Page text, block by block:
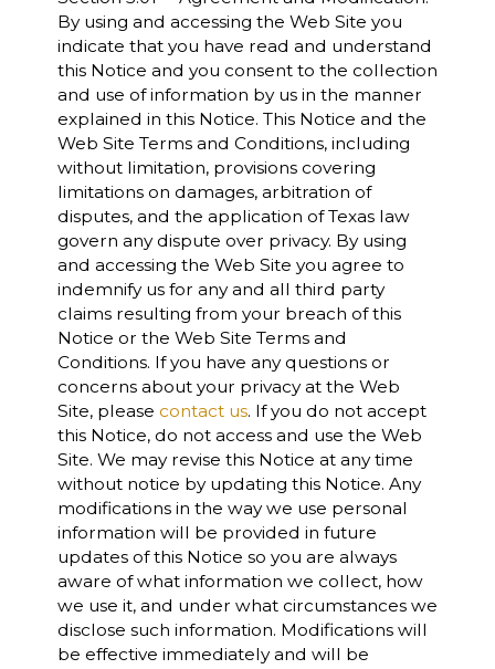
By using and accessing the Web Site you
indicate that you have read and understand
this Notice and you consent to the collection
and use of information by us in the manner
explained in this Notice. This Notice and the
Web Site Terms and Conditions, including
without limitation, provisions covering
limitations on damages, arbitration of
disputes, and the application of Texas law
govern any dispute over privacy. By using
and accessing the Web Site you agree to
indemnify us for any and all third party
claims resulting from your breach of this
Notice or the Web Site Terms and
Conditions. If you have any questions or
concerns about your privacy at the Web
Site, please contact us. If you do not accept
this Notice, do not access and use the Web
Site. We may revise this Notice at any time
without notice by updating this Notice. Any
modifications in the way we use personal
information will be provided in future
updates of this Notice so you are always
aware of what information we collect, how
we use it, and under what circumstances we
disclose such information. Modifications will
be effective immediately and will be